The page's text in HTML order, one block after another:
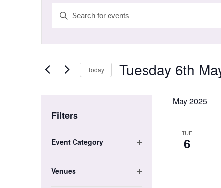
Search
and
Keyword.
for
Keyword.
Today Tuesday 6th
Filters
any
the
Event Category
Venues
May 2025
TUE
6